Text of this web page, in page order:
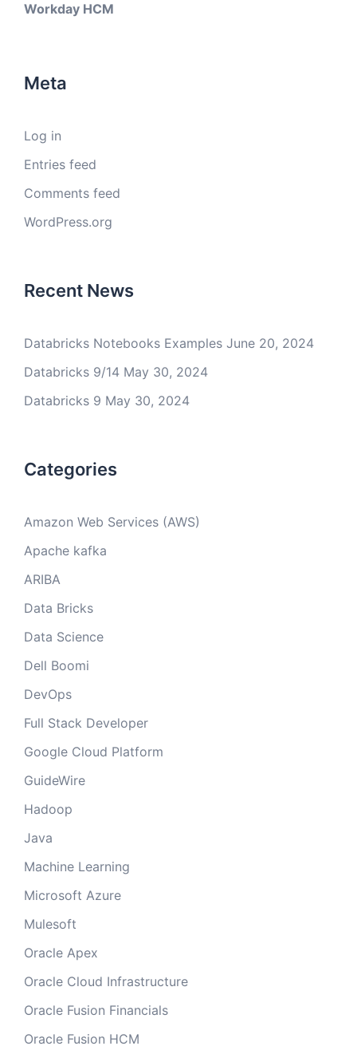
Workday HCM
Meta
Log in
Entries feed
Comments feed
WordPress.org
Recent News
Databricks Notebooks Examples June 20, 2024
Databricks 9/14 May 30, 2024
Databricks 9 May 30, 2024
Categories
Amazon Web Services (AWS)
Apache kafka
ARIBA
Data Bricks
Data Science
Dell Boomi
DevOps
Full Stack Developer
Google Cloud Platform
GuideWire
Hadoop
Java
Machine Learning
Microsoft Azure
Mulesoft
Oracle Apex
Oracle Cloud Infrastructure
Oracle Fusion Financials
Oracle Fusion HCM